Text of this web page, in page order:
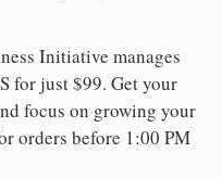
Initiative manages
for just $99. Get your
focus on growing your
orders before 1:00 PM